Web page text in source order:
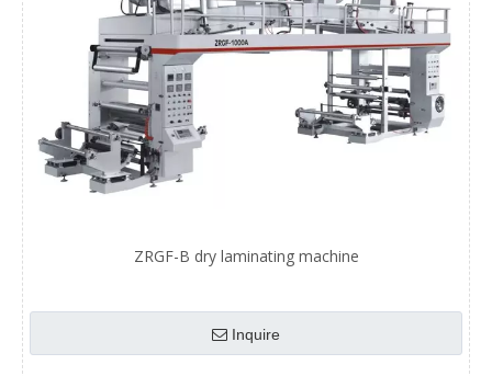
ZRGF-B dry laminating machine
Inquire